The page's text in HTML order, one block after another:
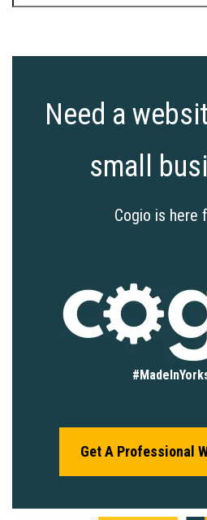
for:
Need a
small
Cogio is here
Get A Professional